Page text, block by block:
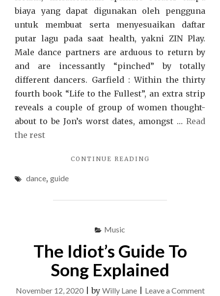
biaya yang dapat digunakan oleh pengguna
untuk membuat serta menyesuaikan daftar
putar lagu pada saat health, yakni ZIN Play.
Male dance partners are arduous to return by
and are incessantly “pinched” by totally
different dancers. Garfield : Within the thirty
fourth book “Life to the Fullest”, an extra strip
reveals a couple of group of women thought-
about to be Jon’s worst dates, amongst … Read
the rest
CONTINUE READING
dance, guide
Music
The Idiot’s Guide To
Song Explained
November 12, 2020|by Willy Lane| Leave a Commenton